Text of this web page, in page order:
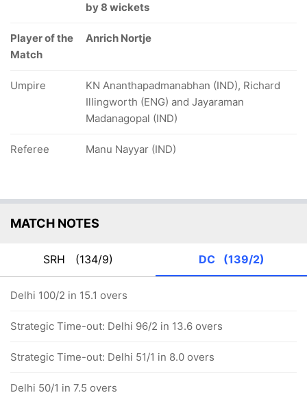
by 8 wickets
Player of the
Match
Anrich Nortje
Umpire
KN Ananthapadmanabhan (IND), Richard
Illingworth (ENG) and Jayaraman
Madanagopal (IND)
Referee Manu Nayyar (IND)
MATCH NOTES
SRH (134/9) DC (139/2)
Delhi 100/2 in 15.1 overs
Strategic Time-out: Delhi 96/2 in 13.6 overs
Strategic Time-out: Delhi 51/1 in 8.0 overs
Delhi 50/1 in 7.5 overs